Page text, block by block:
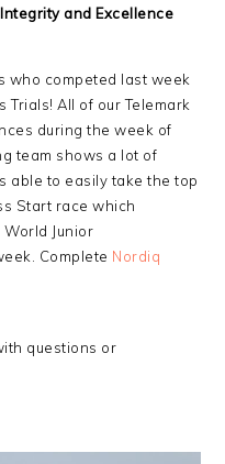
and Excellence
who competed last week
Trials! All of our Telemark
during the week of
team shows a lot of
able to easily take the top
Start race which
Junior
Complete Nordiq
questions or